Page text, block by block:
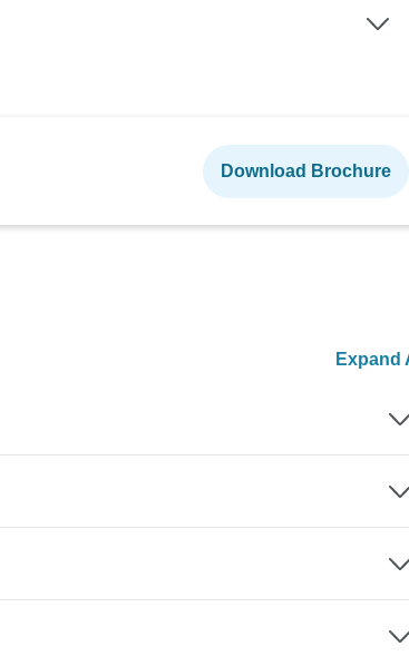
Download Brochure
Expand